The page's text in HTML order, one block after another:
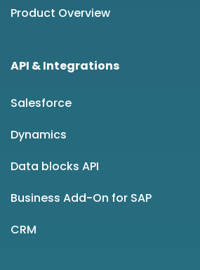
Product Overview
API & Integrations
Salesforce
Dynamics
Data blocks API
Business Add-On for SAP
CRM